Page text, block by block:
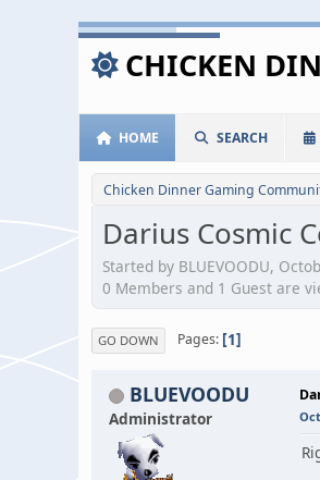
CHICKEN
HOME SEARCH
Chicken Dinner Gaming
Darius Cosmic
Started by BLUEVOODU,
0 Members and 1 Guest are
GO DOWN Pages 1
BLUEVOODU
Administrator